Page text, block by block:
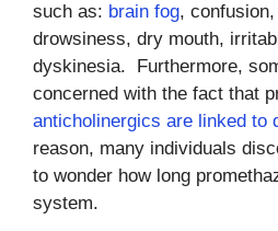
such as: brain fog,
drowsiness, dry mouth,
dyskinesia. Furthermore,
concerned with the fact that
anticholinergics are linked to
reason, many individuals
to wonder how long
system.